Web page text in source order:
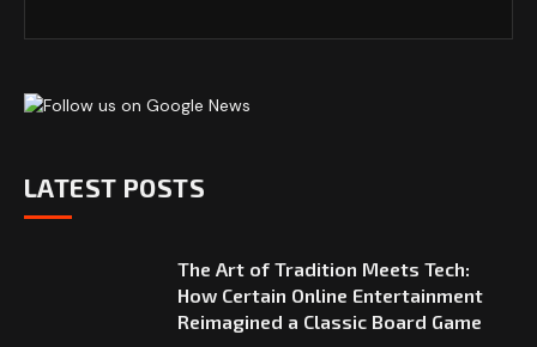
LATEST POSTS
The Art of Tradition Meets Tech:
How Certain Online Entertainment
Reimagined a Classic Board Game